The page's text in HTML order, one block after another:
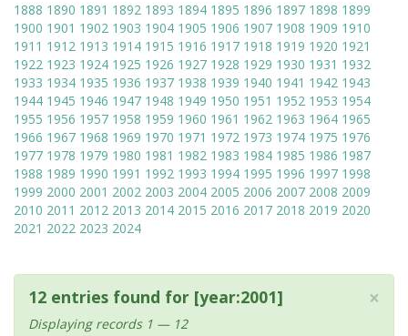
1888 1890 1891 1892 1893 1894 1895 1896 1897 1898 1899
1900 1901 1902 1903 1904 1905 1906 1907 1908 1909 1910
1911 1912 1913 1914 1915 1916 1917 1918 1919 1920 1921
1922 1923 1924 1925 1926 1927 1928 1929 1930 1931 1932
1933 1934 1935 1936 1937 1938 1939 1940 1941 1942 1943
1944 1945 1946 1947 1948 1949 1950 1951 1952 1953 1954
1955 1956 1957 1958 1959 1960 1961 1962 1963 1964 1965
1966 1967 1968 1969 1970 1971 1972 1973 1974 1975 1976
1977 1978 1979 1980 1981 1982 1983 1984 1985 1986 1987
1988 1989 1990 1991 1992 1993 1994 1995 1996 1997 1998
1999 2000 2001 2002 2003 2004 2005 2006 2007 2008 2009
2010 2011 2012 2013 2014 2015 2016 2017 2018 2019 2020
2021 2022 2023 2024
×
12 entries found for [year:2001]
Displaying records 1 — 12